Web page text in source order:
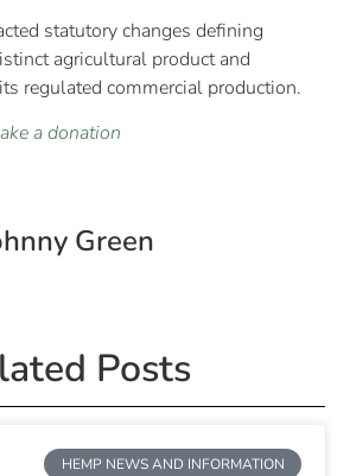
statutory changes defining
agricultural product and
regulated commercial production.
a donation
Green
Posts
HEMP NEWS AND INFORMATION